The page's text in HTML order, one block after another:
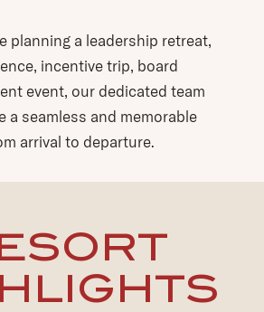
planning a leadership retreat,
incentive trip, board
event, our dedicated team
a seamless and memorable
arrival to departure.